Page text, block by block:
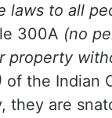
laws to all
300A (no
property
of the Indian
they are